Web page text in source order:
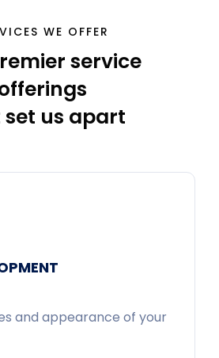
WE OFFER
service
us apart
and appearance of your